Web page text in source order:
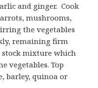
and ginger. Cook
mushrooms,
the vegetables
remaining firm
mixture which
vegetables. Top
barley, quinoa or